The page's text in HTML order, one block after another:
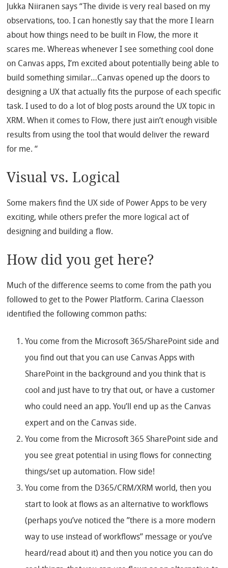
Jukka Niiranen says “The divide is very real based on my
observations, too. I can honestly say that the more I learn
about how things need to be built in Flow, the more it
scares me. Whereas whenever I see something cool done
on Canvas apps, I’m excited about potentially being able to
build something similar…Canvas opened up the doors to
designing a UX that actually fits the purpose of each specific
task. I used to do a lot of blog posts around the UX topic in
XRM. When it comes to Flow, there just ain’t enough visible
results from using the tool that would deliver the reward
for me. “
Visual vs. Logical
Some makers find the UX side of Power Apps to be very
exciting, while others prefer the more logical act of
designing and building a flow.
How did you get here?
Much of the difference seems to come from the path you
followed to get to the Power Platform. Carina Claesson
identified the following common paths:
You come from the Microsoft 365/SharePoint side and
you find out that you can use Canvas Apps with
SharePoint in the background and you think that is
cool and just have to try that out, or have a customer
who could need an app. You’ll end up as the Canvas
expert and on the Canvas side.
You come from the Microsoft 365 SharePoint side and
you see great potential in using flows for connecting
things/set up automation. Flow side!
You come from the D365/CRM/XRM world, then you
start to look at flows as an alternative to workflows
(perhaps you’ve noticed the ”there is a more modern
way to use instead of workflows” message or you’ve
heard/read about it) and then you notice you can do